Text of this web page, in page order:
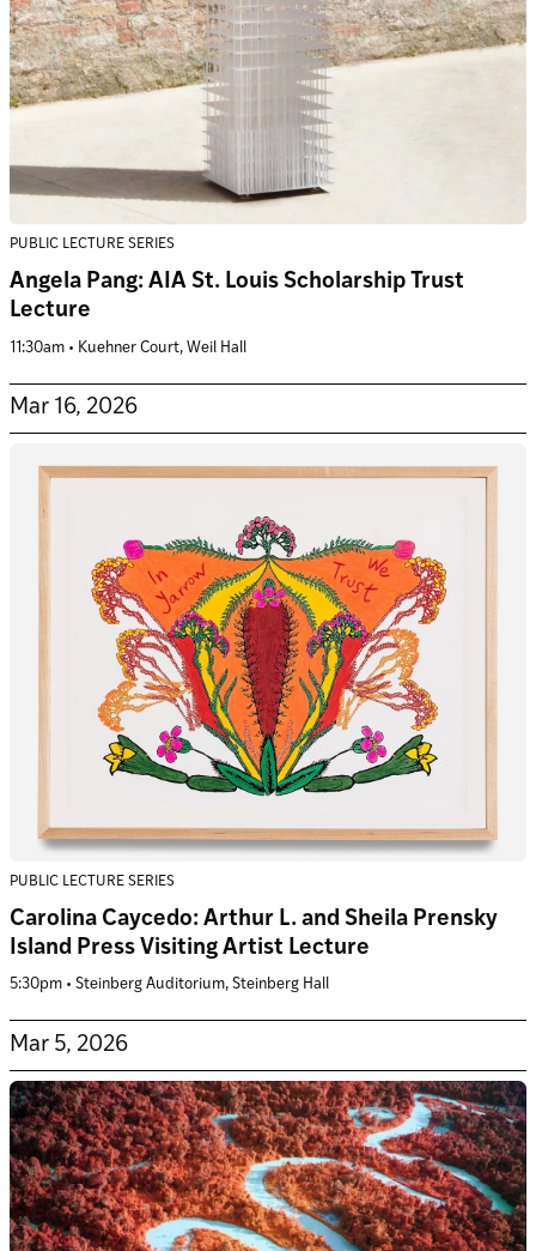
PUBLIC LECTURE SERIES
Angela Pang: AIA St. Louis Scholarship Trust
Lecture
11:30am • Kuehner Court, Weil Hall
Mar 16, 2026
PUBLIC LECTURE SERIES
Carolina Caycedo: Arthur L. and Sheila Prensky
Island Press Visiting Artist Lecture
5:30pm • Steinberg Auditorium, Steinberg Hall
Mar 5, 2026